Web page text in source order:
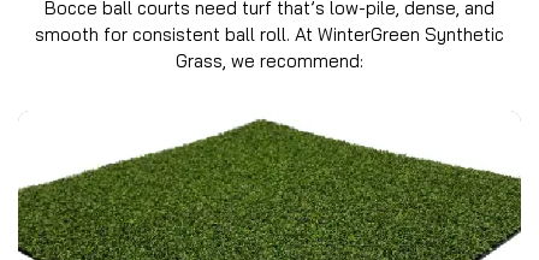
Bocce ball courts need turf that’s low-pile, dense, and
smooth for consistent ball roll. At WinterGreen Synthetic
Grass, we recommend: